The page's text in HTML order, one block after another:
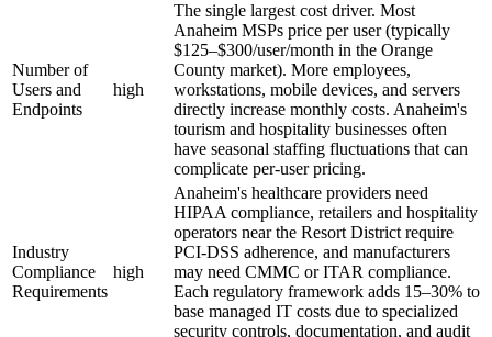
Number of
Users and
Endpoints
high
The single largest cost driver. Most
Anaheim MSPs price per user (typically
$125–$300/user/month in the Orange
County market). More employees,
workstations, mobile devices, and servers
directly increase monthly costs. Anaheim's
tourism and hospitality businesses often
have seasonal staffing fluctuations that can
complicate per-user pricing.
Industry
Compliance
Requirements
high
Anaheim's healthcare providers need
HIPAA compliance, retailers and hospitality
operators near the Resort District require
PCI-DSS adherence, and manufacturers
may need CMMC or ITAR compliance.
Each regulatory framework adds 15–30% to
base managed IT costs due to specialized
security controls, documentation, and audit